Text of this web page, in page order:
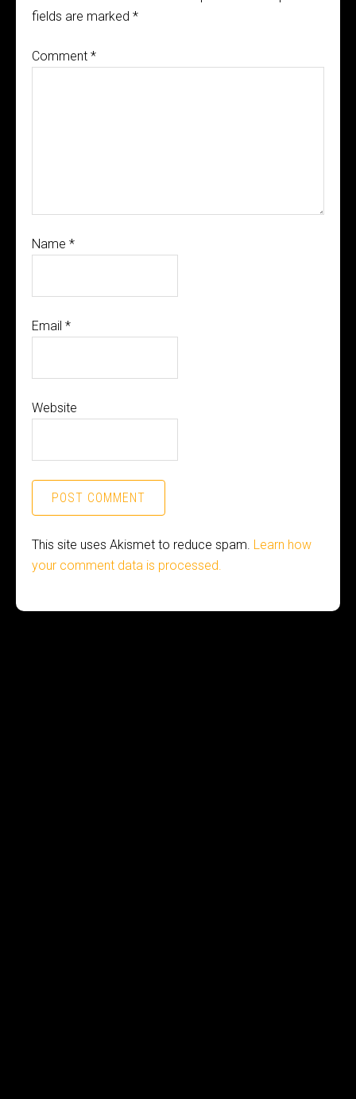
fields are marked *
Comment *
Name *
Email *
Website
This site uses Akismet to reduce spam. Learn how
your comment data is processed.